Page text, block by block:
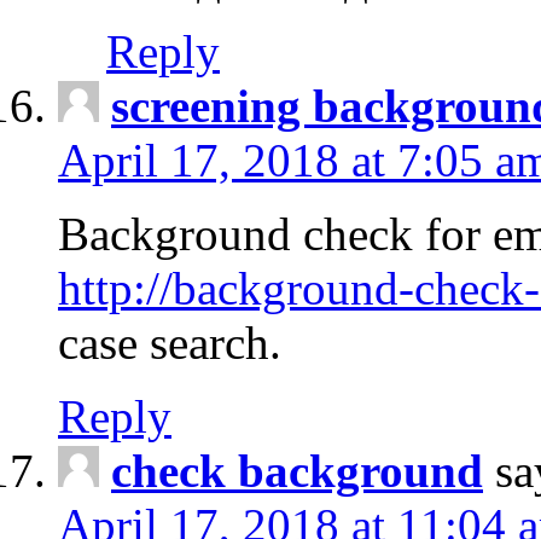
Reply
screening
April 17, 2018 at 7:05
Background check for
http://background-
case search.
Reply
check background
April 17, 2018 at 11:04